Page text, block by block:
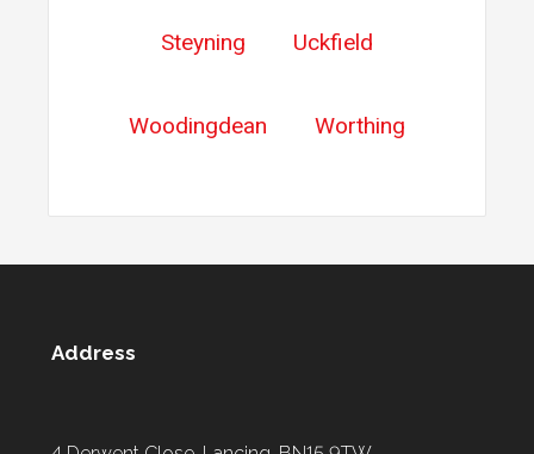
Steyning Uckfield
Woodingdean Worthing
Address